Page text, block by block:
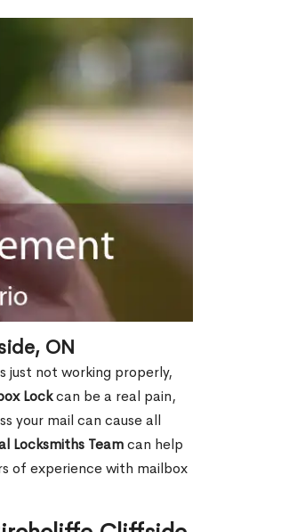
ON
just not working properly,
Lockcan be a real pain,
your mail can cause all
Locksmiths Teamcan help
of experience with mailbox